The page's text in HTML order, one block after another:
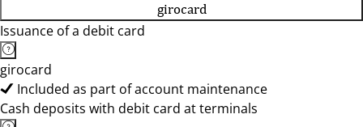
girocard
Issuance of a debit card
girocard
Included as part of account maintenance
Cash deposits with debit card at terminals